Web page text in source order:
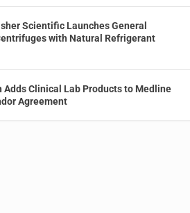
Scientific Launches General
with Natural Refrigerant
Adds Clinical Lab Products to Medline
Agreement